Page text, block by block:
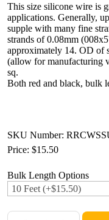
This size silicone wire is
applications. Generally,
supple with many fine
strands of 0.08mm
approximately 14. OD of
(allow for manufacturing
sq.
Both red and black, bulk
SKU Number:
Price: $15.50
Bulk Length Options